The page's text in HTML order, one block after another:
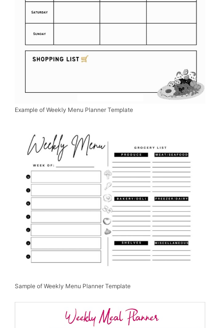
Example of Weekly Menu Planner Template
Sample of Weekly Menu Planner Template